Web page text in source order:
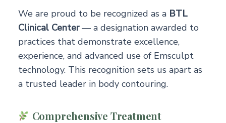
We are proud to be recognized as a BTL
Clinical Center— a designation awarded to
practices that demonstrate excellence,
experience, and advanced use of Emsculpt
technology. This recognition sets us apart as
a trusted leader in body contouring.
Comprehensive Treatment